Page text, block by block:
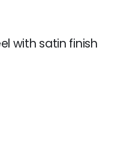
with satin finish